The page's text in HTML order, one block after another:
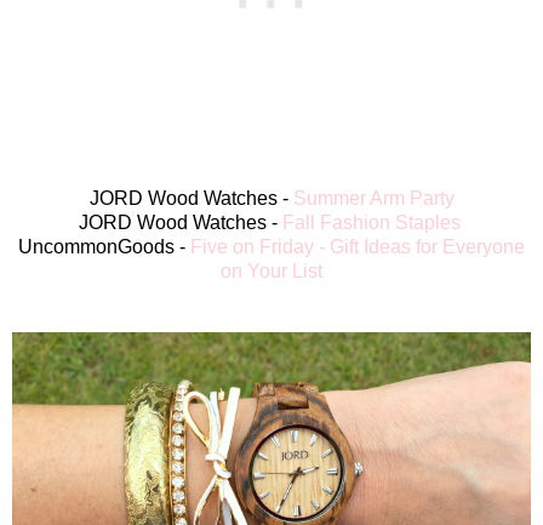
JORD Wood Watches - Summer Arm Party
JORD Wood Watches - Fall Fashion Staples
UncommonGoods - Five on Friday - Gift Ideas for Everyone
on Your List